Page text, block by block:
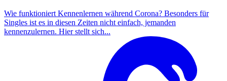
Wie funktioniert Kennenlernen während Corona? Besonders für
Singles ist es in diesen Zeiten nicht einfach, jemanden
kennenzulernen. Hier stellt sich...